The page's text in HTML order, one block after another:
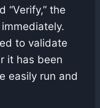
“Verify,” the
to validate
it has been
easily run and